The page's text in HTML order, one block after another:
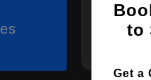
to
Get a